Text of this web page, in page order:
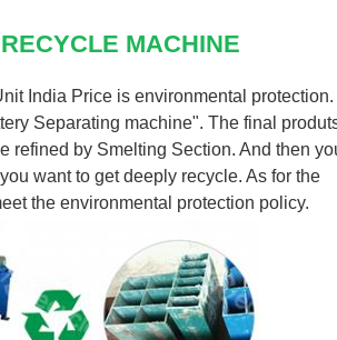
MACHINE
India Price is environmental protection.
Separating machine". The final
refined by Smelting Section. And then
want to get deeply recycle. As for the
the environmental protection policy.